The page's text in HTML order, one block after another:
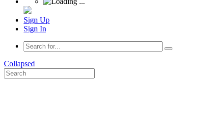
Sign Up
Sign In
Collapsed